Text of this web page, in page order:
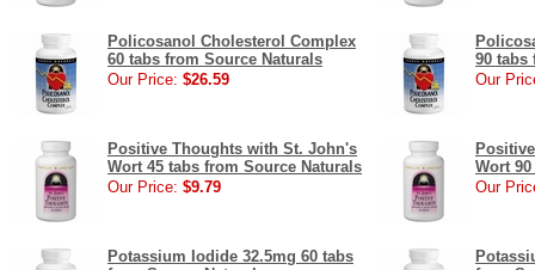
Policosanol Cholesterol Complex
60 tabs from Source Naturals
Our Price: $26.59
90 tabs
Our
Positive Thoughts with St. John's
Wort 45 tabs from Source Naturals
Our Price: $9.79
Wort
Our
Potassium Iodide 32.5mg 60 tabs